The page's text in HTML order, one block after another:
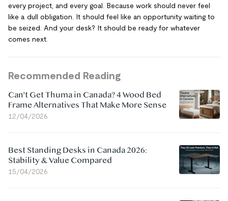
every project, and every goal. Because work should never feel
like a dull obligation. It should feel like an opportunity waiting to
be seized. And your desk? It should be ready for whatever
comes next.
Recommended Reading
Can't Get Thuma in Canada? 4 Wood Bed
Frame Alternatives That Make More Sense
12/04/2026
Best Standing Desks in Canada 2026:
Stability & Value Compared
15/04/2026